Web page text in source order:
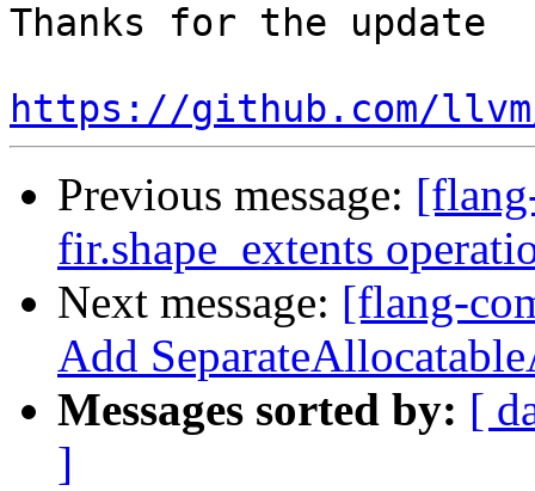
Thanks for the update
https://github.com/
Previous message:
fir.shape_extents
Next message: [flang-
Add
Messages sorted by: [
]